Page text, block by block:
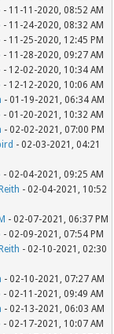
- 11-11-2020, 08:52 AM
- 11-24-2020, 08:32 AM
- 11-25-2020, 12:45 PM
- 11-28-2020, 09:27 AM
- 12-02-2020, 10:34 AM
- 12-12-2020, 10:06 AM
- 01-19-2021, 06:34 AM
- 01-20-2021, 10:32 AM
- 02-02-2021, 07:00 PM
- 02-03-2021, 04:21
- 02-04-2021, 09:25 AM
- 02-04-2021, 10:52
- 02-07-2021, 06:37 PM
- 02-09-2021, 07:54 PM
- 02-10-2021, 02:30
- 02-10-2021, 07:27 AM
- 02-11-2021, 09:49 AM
- 02-13-2021, 06:03 AM
- 02-17-2021, 10:07 AM